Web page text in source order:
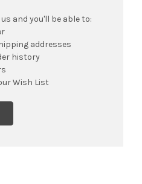
and you'll be able to:
addresses
history
Wish List